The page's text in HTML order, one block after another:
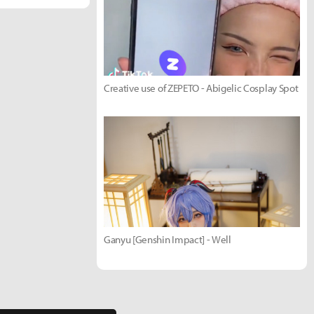
Creative use of ZEPETO - Abigelic Cosplay Spot
Ganyu [Genshin Impact] - Well